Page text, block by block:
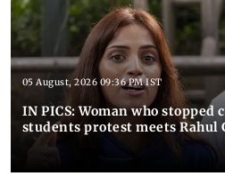
05 August, 2026 09:36 PM IST
IN PICS: Woman who stopped
students protest meets Rahul